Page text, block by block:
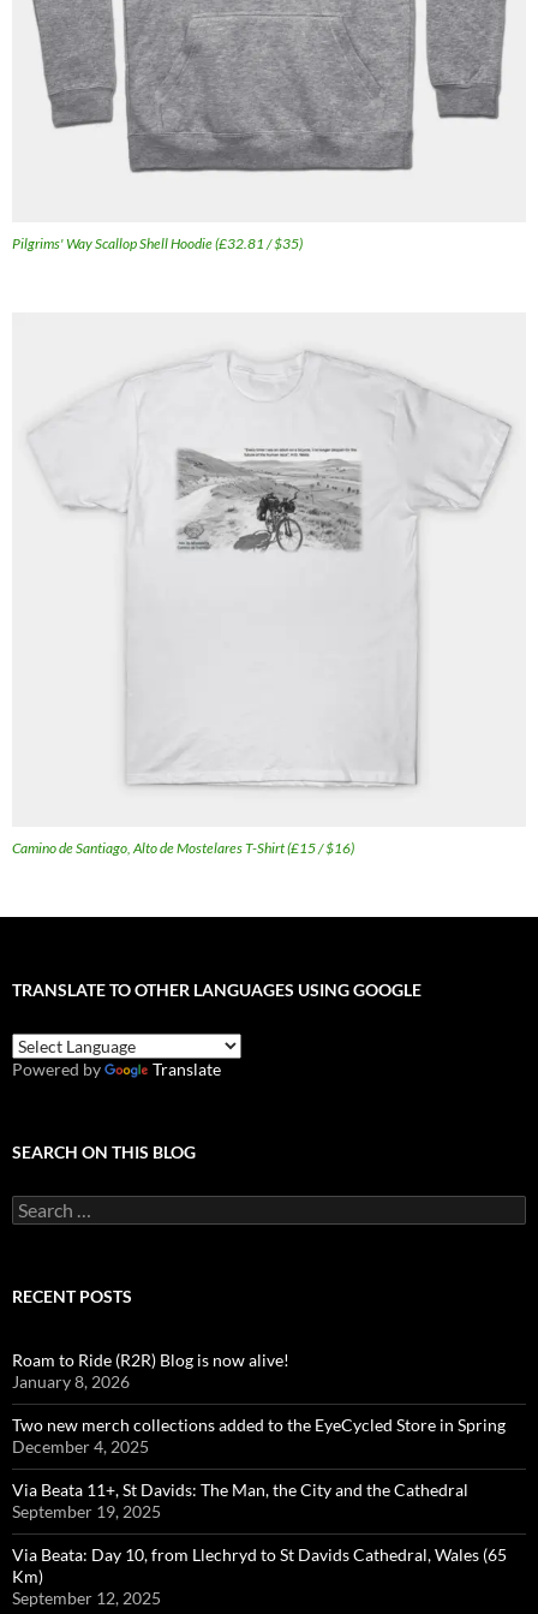
Pilgrims' Way Scallop Shell Hoodie (£32.81 / $35)
Camino de Santiago, Alto de Mostelares T-Shirt (£15 / $16)
TRANSLATE TO OTHER LANGUAGES USING GOOGLE
Powered by Translate
SEARCH ON THIS BLOG
Search
for:
RECENT POSTS
Roam to Ride (R2R) Blog is now alive!
January 8, 2026
Two new merch collections added to the EyeCycled Store in Spring
December 4, 2025
Via Beata 11+, St Davids: The Man, the City and the Cathedral
September 19, 2025
Via Beata: Day 10, from Llechryd to St Davids Cathedral, Wales (65
Km)
September 12, 2025